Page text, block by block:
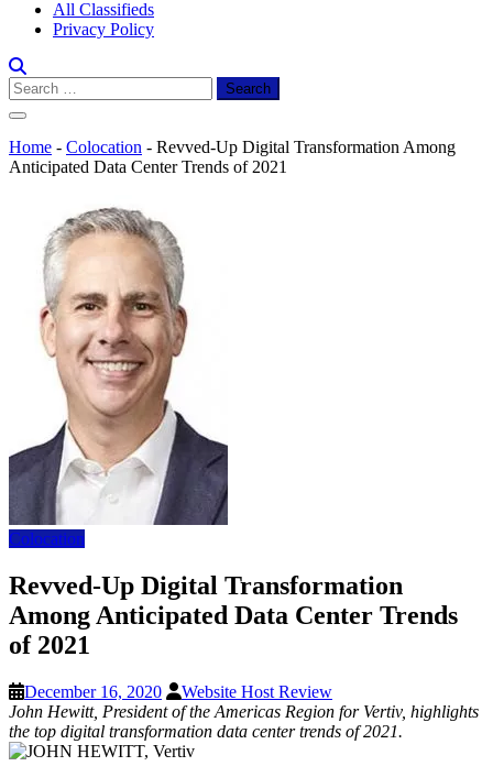
All Classifieds
Privacy Policy
Search
for:
Home - Colocation - Revved-Up Digital Transformation Among
Anticipated Data Center Trends of 2021
Colocation
Revved-Up Digital Transformation
Among Anticipated Data Center Trends
of 2021
December 16, 2020
Website Host Review
John Hewitt, President of the Americas Region for Vertiv, highlights
the top digital transformation data center trends of 2021.